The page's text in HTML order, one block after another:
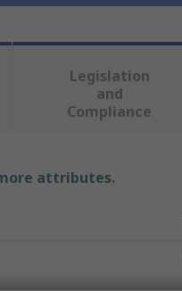
Legislation
and
Compliance
attributes.